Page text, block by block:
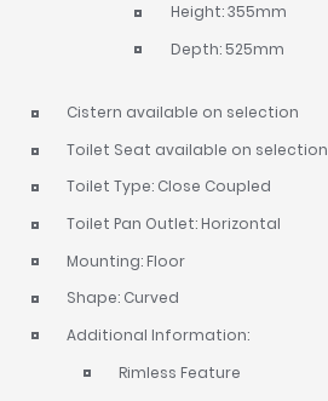
Height: 355mm
Depth: 525mm
Cistern available on selection
Toilet Seat available on selection
Toilet Type: Close Coupled
Toilet Pan Outlet: Horizontal
Mounting: Floor
Shape: Curved
Additional Information:
Rimless Feature